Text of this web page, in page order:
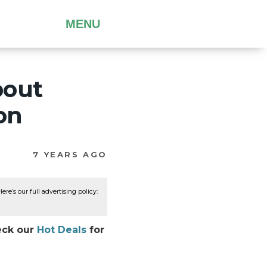
MENU
7 YEARS AGO
our full advertising policy:
our Hot Deals for